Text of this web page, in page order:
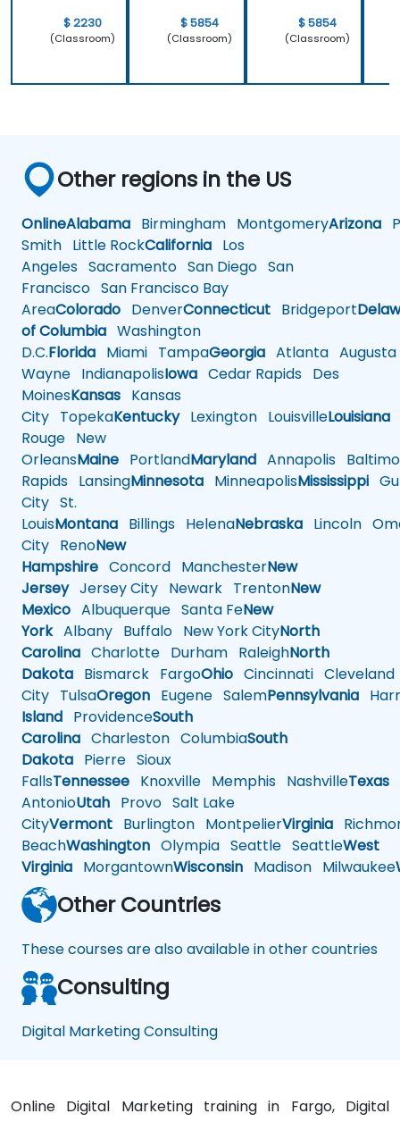
$ 2230
(Classroom)
$ 5854
(Classroom)
$ 5854
(Classroom)
Other regions in the US
OnlineAlabama Birmingham MontgomeryArizona
Smith Little RockCalifornia Los
Angeles Sacramento San Diego San
Francisco San Francisco Bay
AreaColorado DenverConnecticut Bridgeport
of Columbia Washington
D.C.Florida Miami TampaGeorgia Atlanta Augusta
Wayne IndianapolisIowa Cedar Rapids Des
MoinesKansas Kansas
City TopekaKentuckyLexington LouisvilleLouisiana
Rouge New
OrleansMaine PortlandMaryland Annapolis
Rapids LansingMinnesota MinneapolisMississippi
City St.
LouisMontana Billings HelenaNebraska Lincoln
City RenoNew
Hampshire Concord ManchesterNew
JerseyJersey City Newark TrentonNew
Mexico Albuquerque Santa FeNew
YorkAlbany Buffalo New York CityNorth
Carolina Charlotte Durham RaleighNorth
Dakota Bismarck FargoOhio Cincinnati Cleveland
City TulsaOregon Eugene SalemPennsylvania
Island ProvidenceSouth
Carolina Charleston ColumbiaSouth
Dakota Pierre Sioux
FallsTennessee Knoxville Memphis NashvilleTexas
AntonioUtah Provo Salt Lake
CityVermont Burlington MontpelierVirginia
BeachWashington Olympia Seattle SeattleWest
Virginia MorgantownWisconsin Madison Milwaukee
Other Countries
These courses are also available in other countries
Consulting
Digital Marketing Consulting
Online Digital Marketing training in Fargo, Digital